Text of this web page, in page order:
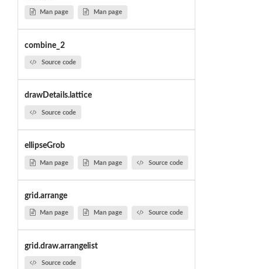
Man page Man page
combine_2
Source code
drawDetails.lattice
Source code
ellipseGrob
Man page Man page Source code
grid.arrange
Man page Man page Source code
grid.draw.arrangelist
Source code